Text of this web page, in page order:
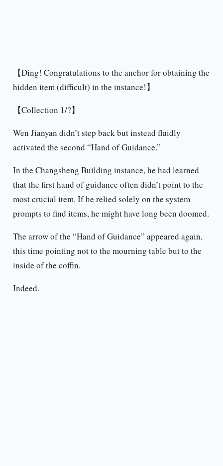
【Ding! Congratulations to the anchor for obtaining the
hidden item (difficult) in the instance!】
【Collection 1/?】
Wen Jianyan didn’t step back but instead fluidly
activated the second “Hand of Guidance.”
In the Changsheng Building instance, he had learned
that the first hand of guidance often didn’t point to the
most crucial item. If he relied solely on the system
prompts to find items, he might have long been doomed.
The arrow of the “Hand of Guidance” appeared again,
this time pointing not to the mourning table but to the
inside of the coffin.
Indeed.